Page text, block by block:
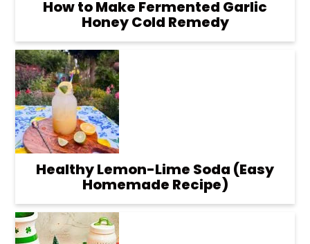
How to Make Fermented Garlic
Honey Cold Remedy
Healthy Lemon-Lime Soda (Easy
Homemade Recipe)